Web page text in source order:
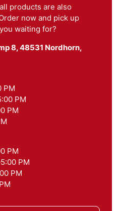
products are also
now and pick up
waiting for?
8, 48531 Nordhorn,
PM
PM
PM
PM
PM
PM